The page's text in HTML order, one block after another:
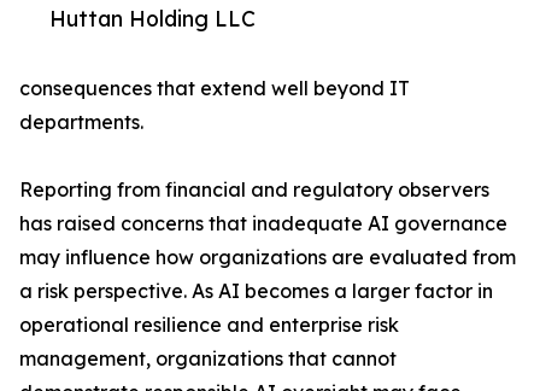
Huttan Holding LLC
consequences that extend well beyond IT
departments.
Reporting from financial and regulatory observers
has raised concerns that inadequate AI governance
may influence how organizations are evaluated from
a risk perspective. As AI becomes a larger factor in
operational resilience and enterprise risk
management, organizations that cannot